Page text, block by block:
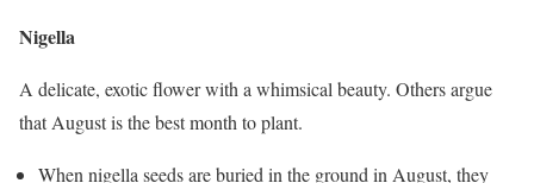
Nigella
A delicate, exotic flower with a whimsical beauty. Others argue
that August is the best month to plant.
When nigella seeds are buried in the ground in August, they